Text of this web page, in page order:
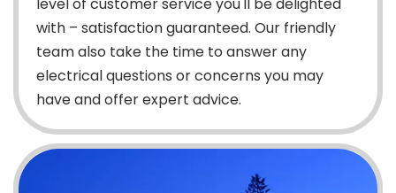
level of customer service you'll be delighted
with – satisfaction guaranteed. Our friendly
team also take the time to answer any
electrical questions or concerns you may
have and offer expert advice.